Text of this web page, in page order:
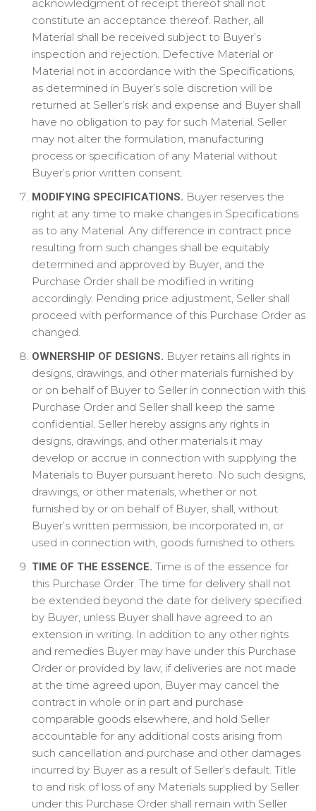
acknowledgment of receipt thereof shall not
constitute an acceptance thereof. Rather, all
Material shall be received subject to Buyer’s
inspection and rejection. Defective Material or
Material not in accordance with the Specifications,
as determined in Buyer’s sole discretion will be
returned at Seller’s risk and expense and Buyer shall
have no obligation to pay for such Material. Seller
may not alter the formulation, manufacturing
process or specification of any Material without
Buyer’s prior written consent.
MODIFYING SPECIFICATIONS. Buyer reserves the
right at any time to make changes in Specifications
as to any Material. Any difference in contract price
resulting from such changes shall be equitably
determined and approved by Buyer, and the
Purchase Order shall be modified in writing
accordingly. Pending price adjustment, Seller shall
proceed with performance of this Purchase Order as
changed.
OWNERSHIP OF DESIGNS. Buyer retains all rights in
designs, drawings, and other materials furnished by
or on behalf of Buyer to Seller in connection with this
Purchase Order and Seller shall keep the same
confidential. Seller hereby assigns any rights in
designs, drawings, and other materials it may
develop or accrue in connection with supplying the
Materials to Buyer pursuant hereto. No such designs,
drawings, or other materials, whether or not
furnished by or on behalf of Buyer, shall, without
Buyer’s written permission, be incorporated in, or
used in connection with, goods furnished to others.
TIME OF THE ESSENCE. Time is of the essence for
this Purchase Order. The time for delivery shall not
be extended beyond the date for delivery specified
by Buyer, unless Buyer shall have agreed to an
extension in writing. In addition to any other rights
and remedies Buyer may have under this Purchase
Order or provided by law, if deliveries are not made
at the time agreed upon, Buyer may cancel the
contract in whole or in part and purchase
comparable goods elsewhere, and hold Seller
accountable for any additional costs arising from
such cancellation and purchase and other damages
incurred by Buyer as a result of Seller’s default. Title
to and risk of loss of any Materials supplied by Seller
under this Purchase Order shall remain with Seller